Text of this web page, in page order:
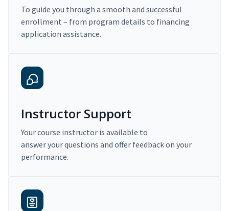
To guide you through a smooth and successful
enrollment – from program details to financing
application assistance.
Instructor Support
Your course instructor is available to
answer your questions and offer feedback on your
performance.